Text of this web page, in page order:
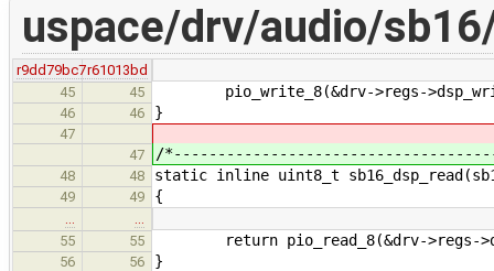
uspace/drv/audio/
r9dd79bc7r61013bd
45
45 pio_write_8(&drv->regs-
46 46 }
47
47
/
48 48 static inline uint8_t
49 49 {
55
55 return pio_read_8(&drv->regs-
56 56 }